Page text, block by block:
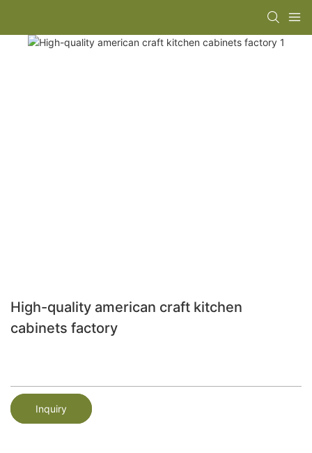
High-quality american craft kitchen
cabinets factory
Inquiry